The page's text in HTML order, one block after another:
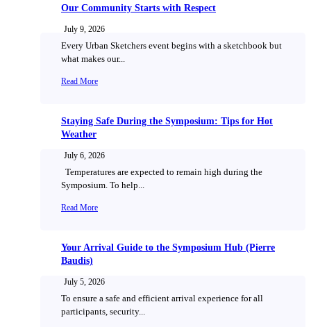
Our Community Starts with Respect
July 9, 2026
Every Urban Sketchers event begins with a sketchbook but
what makes our...
Read More
Staying Safe During the Symposium: Tips for Hot
Weather
July 6, 2026
Temperatures are expected to remain high during the
Symposium. To help...
Read More
Your Arrival Guide to the Symposium Hub (Pierre
Baudis)
July 5, 2026
To ensure a safe and efficient arrival experience for all
participants, security...